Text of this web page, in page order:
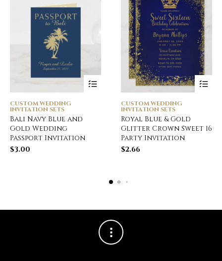
CUSTOM WEDDING
INVITATION SETS
Bali Navy Blue and
Gold Wedding
Passport Invitation
$3.00
CUSTOM WEDDING
INVITATION SETS
Royal Blue & Gold
Glitter Crown Sweet 16
Party Invitation
$2.66